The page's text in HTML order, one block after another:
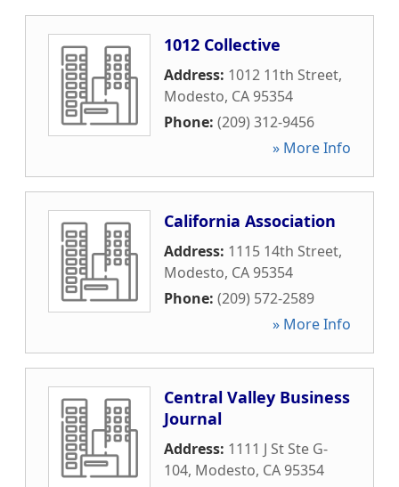
1012 Collective
Address: 1012 11th Street,
Modesto, CA95354
Phone: (209) 312-9456
» More Info
California Association
Address: 1115 14th Street,
Modesto, CA95354
Phone: (209) 572-2589
» More Info
Central Valley Business
Journal
Address: 1111 J St Ste G-
104, Modesto, CA95354